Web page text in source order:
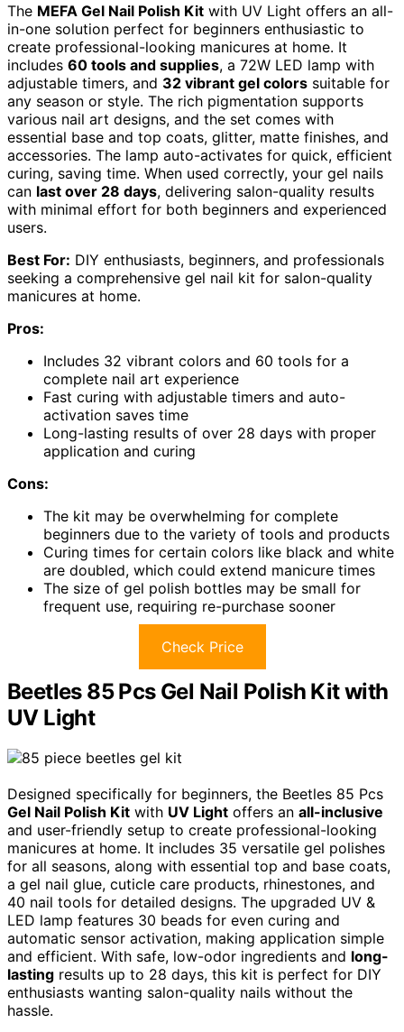
The MEFA Gel Nail Polish Kit with UV Light offers an all-
in-one solution perfect for beginners enthusiastic to
create professional-looking manicures at home. It
includes 60 tools and supplies, a 72W LED lamp with
adjustable timers, and 32 vibrant gel colors suitable for
any season or style. The rich pigmentation supports
various nail art designs, and the set comes with
essential base and top coats, glitter, matte finishes, and
accessories. The lamp auto-activates for quick, efficient
curing, saving time. When used correctly, your gel nails
can last over 28 days, delivering salon-quality results
with minimal effort for both beginners and experienced
users.
Best For: DIY enthusiasts, beginners, and professionals
seeking a comprehensive gel nail kit for salon-quality
manicures at home.
Pros:
Includes 32 vibrant colors and 60 tools for a
complete nail art experience
Fast curing with adjustable timers and auto-
activation saves time
Long-lasting results of over 28 days with proper
application and curing
Cons:
The kit may be overwhelming for complete
beginners due to the variety of tools and products
Curing times for certain colors like black and white
are doubled, which could extend manicure times
The size of gel polish bottles may be small for
frequent use, requiring re-purchase sooner
Check Price
Beetles 85 Pcs Gel Nail Polish Kit with
UV Light
Designed specifically for beginners, the Beetles 85 Pcs
Gel Nail Polish Kit with UV Light offers an all-inclusive
and user-friendly setup to create professional-looking
manicures at home. It includes 35 versatile gel polishes
for all seasons, along with essential top and base coats,
a gel nail glue, cuticle care products, rhinestones, and
40 nail tools for detailed designs. The upgraded UV &
LED lamp features 30 beads for even curing and
automatic sensor activation, making application simple
and efficient. With safe, low-odor ingredients and long-
lasting results up to 28 days, this kit is perfect for DIY
enthusiasts wanting salon-quality nails without the
hassle.